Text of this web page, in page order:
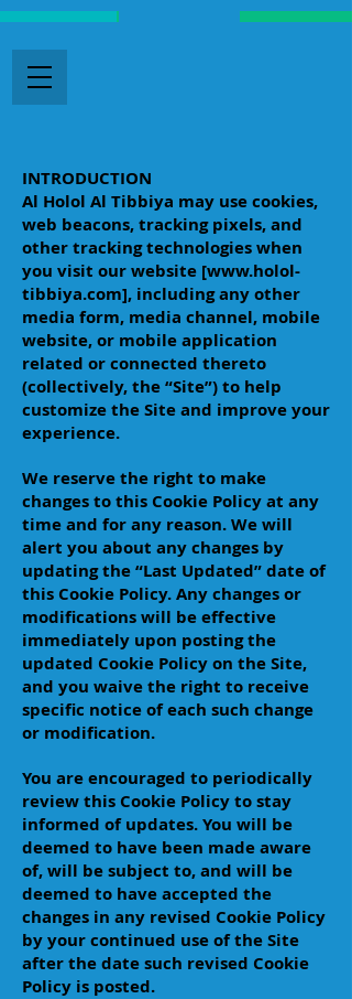
INTRODUCTION
Al Holol Al Tibbiya may use cookies,
web beacons, tracking pixels, and
other tracking technologies when
you visit our website [www.holol-
tibbiya.com], including any other
media form, media channel, mobile
website, or mobile application
related or connected thereto
(collectively, the “Site”) to help
customize the Site and improve your
experience.
We reserve the right to make
changes to this Cookie Policy at any
time and for any reason. We will
alert you about any changes by
updating the “Last Updated” date of
this Cookie Policy. Any changes or
modifications will be effective
immediately upon posting the
updated Cookie Policy on the Site,
and you waive the right to receive
specific notice of each such change
or modification.
You are encouraged to periodically
review this Cookie Policy to stay
informed of updates. You will be
deemed to have been made aware
of, will be subject to, and will be
deemed to have accepted the
changes in any revised Cookie Policy
by your continued use of the Site
after the date such revised Cookie
Policy is posted.